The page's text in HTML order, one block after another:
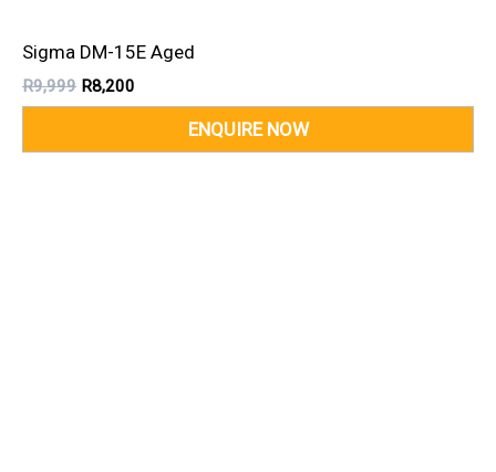
Sigma DM-15E Aged
R9,999 R8,200